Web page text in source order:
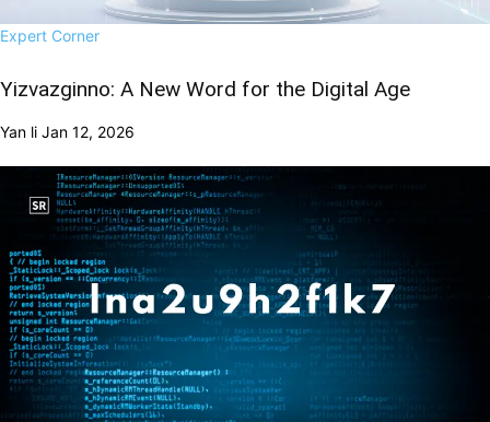
Expert Corner
Yizvazginno: A New Word for the Digital Age
Yan li Jan 12, 2026